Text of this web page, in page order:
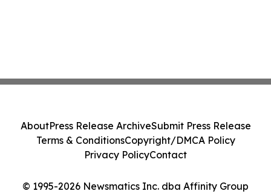
© 1995-2026 Newsmatics Inc. dba Affinity Group
AboutPress Release ArchiveSubmit Press Release
Terms & ConditionsCopyright/DMCA Policy
Privacy PolicyContact